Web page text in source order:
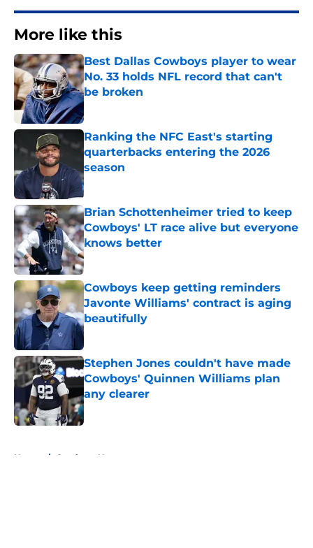
More like this
Best Dallas Cowboys player to wear
No. 33 holds NFL record that can't
be broken
Published by on Invalid Date
Ranking the NFC East's starting
quarterbacks entering the 2026
season
Published by on Invalid Date
Brian Schottenheimer tried to keep
Cowboys' LT race alive but everyone
knows better
Published by on Invalid Date
Cowboys keep getting reminders
Javonte Williams' contract is aging
beautifully
Published by on Invalid Date
Stephen Jones couldn't have made
Cowboys' Quinnen Williams plan
any clearer
Published by on Invalid Date
Home / Cowboys News